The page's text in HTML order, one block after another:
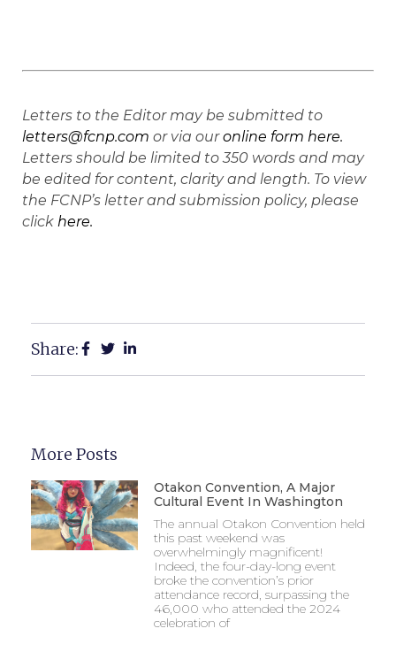
Letters to the Editor may be submitted to
letters@fcnp.com or via ouronline form here.
Letters should be limited to 350 words and may
be edited for content, clarity and length. To view
the FCNP’s letter and submission policy, please
click here.
Share:
More Posts
Otakon Convention, A Major
Cultural Event In Washington
The annual Otakon Convention held
this past weekend was
overwhelmingly magnificent!
Indeed, the four-day-long event
broke the convention’s prior
attendance record, surpassing the
46,000 who attended the 2024
celebration of